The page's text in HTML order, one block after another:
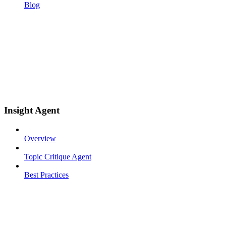
Blog
Insight Agent
Overview
Topic Critique Agent
Best Practices